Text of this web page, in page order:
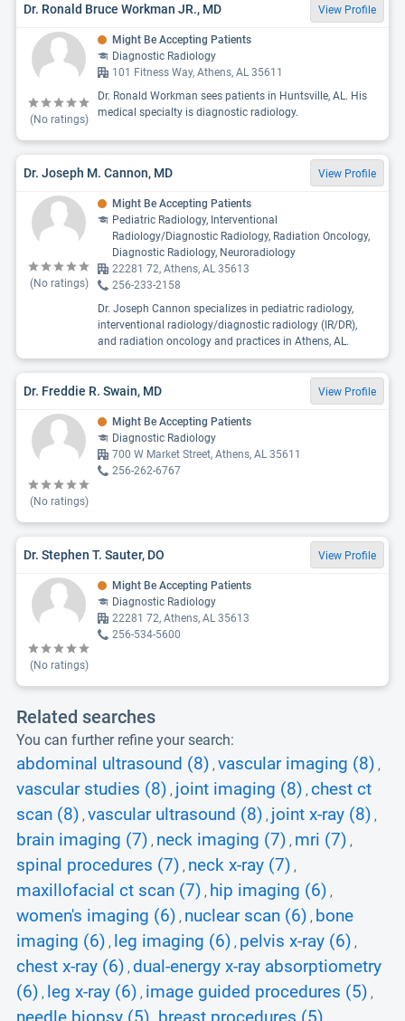
Dr. Ronald Bruce Workman JR., MD View Profile
(No ratings)
Might Be Accepting Patients
Diagnostic Radiology
101 Fitness Way, Athens, AL 35611
Dr. Ronald Workman sees patients in Huntsville, AL. His
medical specialty is diagnostic radiology.
Dr. Joseph M. Cannon, MD View Profile
(No ratings)
Might Be Accepting Patients
Pediatric Radiology, Interventional
Radiology/Diagnostic Radiology, Radiation Oncology,
Diagnostic Radiology, Neuroradiology
22281 72, Athens, AL 35613
256-233-2158
Dr. Joseph Cannon specializes in pediatric radiology,
interventional radiology/diagnostic radiology (IR/DR),
and radiation oncology and practices in Athens, AL.
Dr. Freddie R. Swain, MD View Profile
(No ratings)
Might Be Accepting Patients
Diagnostic Radiology
700 W Market Street, Athens, AL 35611
256-262-6767
Dr. Stephen T. Sauter, DO View Profile
(No ratings)
Might Be Accepting Patients
Diagnostic Radiology
22281 72, Athens, AL 35613
256-534-5600
Related searches
You can further refine your search:
abdominal ultrasound (8) , vascular imaging (8) ,
vascular studies (8) , joint imaging (8) , chest ct
scan (8) , vascular ultrasound (8) , joint x-ray (8) ,
brain imaging (7) , neck imaging (7) , mri (7) ,
spinal procedures (7) , neck x-ray (7) ,
maxillofacial ct scan (7) , hip imaging (6) ,
women's imaging (6) , nuclear scan (6) , bone
imaging (6) , leg imaging (6) , pelvis x-ray (6) ,
chest x-ray (6) , dual-energy x-ray absorptiometry
(6) , leg x-ray (6) , image guided procedures (5) ,